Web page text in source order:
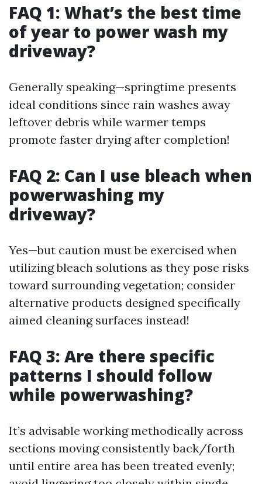
FAQ 1: What’s the best time
of year to power wash my
driveway?
Generally speaking—springtime presents
ideal conditions since rain washes away
leftover debris while warmer temps
promote faster drying after completion!
FAQ 2: Can I use bleach when
powerwashing my
driveway?
Yes—but caution must be exercised when
utilizing bleach solutions as they pose risks
toward surrounding vegetation; consider
alternative products designed specifically
aimed cleaning surfaces instead!
FAQ 3: Are there specific
patterns I should follow
while powerwashing?
It’s advisable working methodically across
sections moving consistently back/forth
until entire area has been treated evenly;